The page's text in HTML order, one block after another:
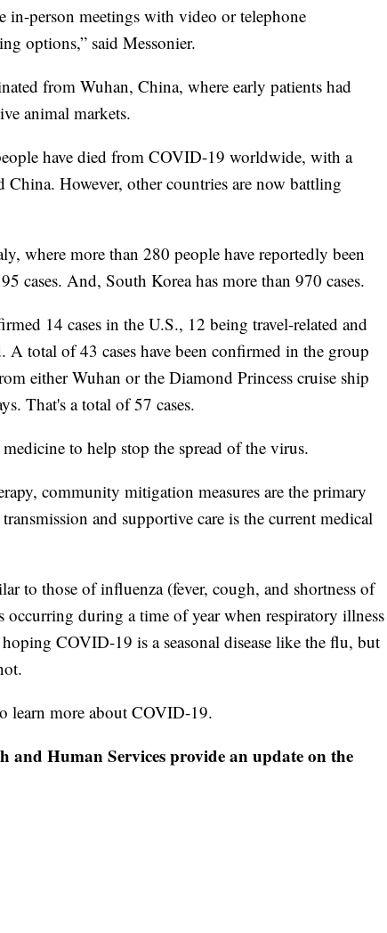
in-person meetings with video or telephone
options,” said Messonier.
from Wuhan, China, where early patients had
animal markets.
have died from COVID-19 worldwide, with a
However, other countries are now battling
where more than 280 people have reportedly been
cases. And, South Korea has more than 970 cases.
14 cases in the U.S., 12 being travel-related and
A total of 43 cases have been confirmed in the group
either Wuhan or the Diamond Princess cruise ship
That's a total of 57 cases.
to help stop the spread of the virus.
community mitigation measures are the primary
and supportive care is the current medical
to those of influenza (fever, cough, and shortness of
occurring during a time of year when respiratory illness
COVID-19 is a seasonal disease like the flu, but
learn more about COVID-19.
and Human Services provide an update on the